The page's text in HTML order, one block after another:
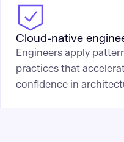
Cloud-native
Engineers apply
practices that
confidence in